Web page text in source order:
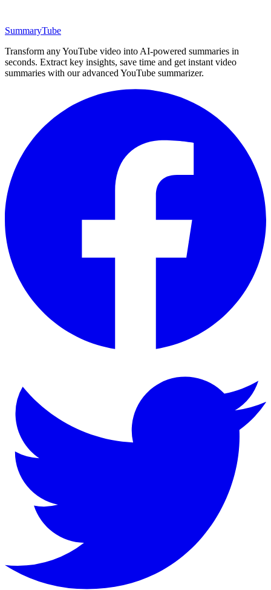
SummaryTube
Transform any YouTube video into AI-powered summaries in
seconds. Extract key insights, save time and get instant video
summaries with our advanced YouTube summarizer.